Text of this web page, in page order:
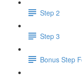
Step 2
Step 3
Bonus Step